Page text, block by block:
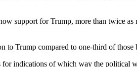
support for Trump, more than twice
to Trump compared to one-third of
indications of which way the political